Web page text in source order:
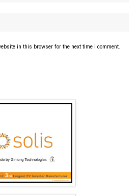
in this browser for the next time I comment.